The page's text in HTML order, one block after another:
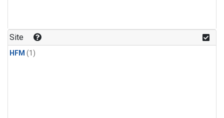
Site
HFM (1)